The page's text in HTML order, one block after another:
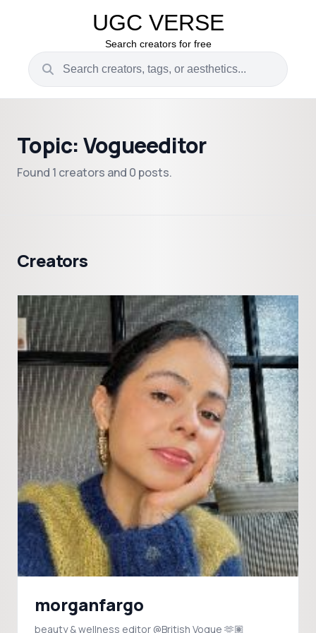
UGC VERSE
Search creators for free
Topic: Vogueeditor
Found 1 creators and 0 posts.
Creators
morganfargo
beauty & wellness editor @British Vogue 🫶🏽